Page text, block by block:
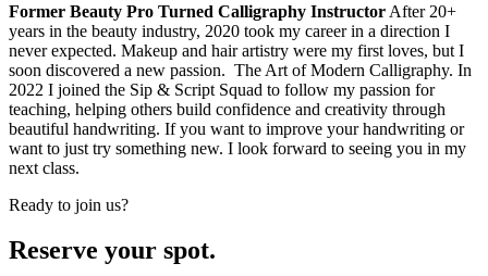
Former Beauty Pro Turned Calligraphy Instructor After 20+
years in the beauty industry, 2020 took my career in a direction I
never expected. Makeup and hair artistry were my first loves, but I
soon discovered a new passion. The Art of Modern Calligraphy. In
2022 I joined the Sip & Script Squad to follow my passion for
teaching, helping others build confidence and creativity through
beautiful handwriting. If you want to improve your handwriting or
want to just try something new. I look forward to seeing you in my
next class.
Ready to join us?
Reserve your spot.